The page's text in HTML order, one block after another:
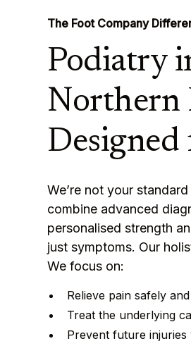
The Foot Company
Podiatry
Northern
We’re not your
combine advanced
personalised strength
just symptoms. Our
We focus on:
Relieve pain safely
Treat the underlying
Prevent future injuries